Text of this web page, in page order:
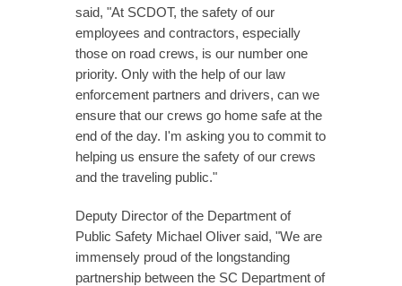
said, "At SCDOT, the safety of our
employees and contractors, especially
those on road crews, is our number one
priority. Only with the help of our law
enforcement partners and drivers, can we
ensure that our crews go home safe at the
end of the day. I'm asking you to commit to
helping us ensure the safety of our crews
and the traveling public."
Deputy Director of the Department of
Public Safety Michael Oliver said, "We are
immensely proud of the longstanding
partnership between the SC Department of